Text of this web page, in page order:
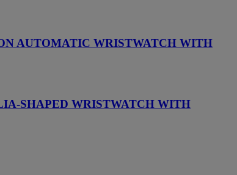
AUTOMATIC WRISTWATCH WITH
SHAPED WRISTWATCH WITH